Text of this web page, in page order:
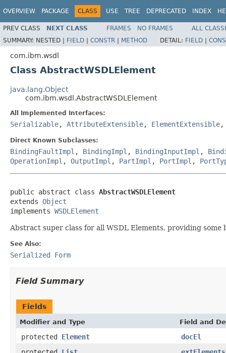
OVERVIEW PACKAGE CLASS USE TREE DEPRECATED INDEX
PREV CLASS NEXT CLASS FRAMES NO FRAMES
ALL
SUMMARY: NESTED | FIELD | CONSTR | METHOD DETAIL: FIELD |
com.ibm.wsdl
Class AbstractWSDLElement
java.lang.Object
com.ibm.wsdl.AbstractWSDLElement
All Implemented Interfaces:
Serializable, AttributeExtensible, ElementExtensible
Direct Known Subclasses:
BindingFaultImpl , BindingImpl , BindingInputImpl ,
OperationImpl , OutputImpl , PartImpl , PortImpl ,
public abstract class AbstractWSDLElement
extends Object
implements WSDLElement
Abstract super class for all WSDL Elements, providing some
See Also:
Serialized Form
Field Summary
Fields
Modifier and Type Field and
protected Element
docEl